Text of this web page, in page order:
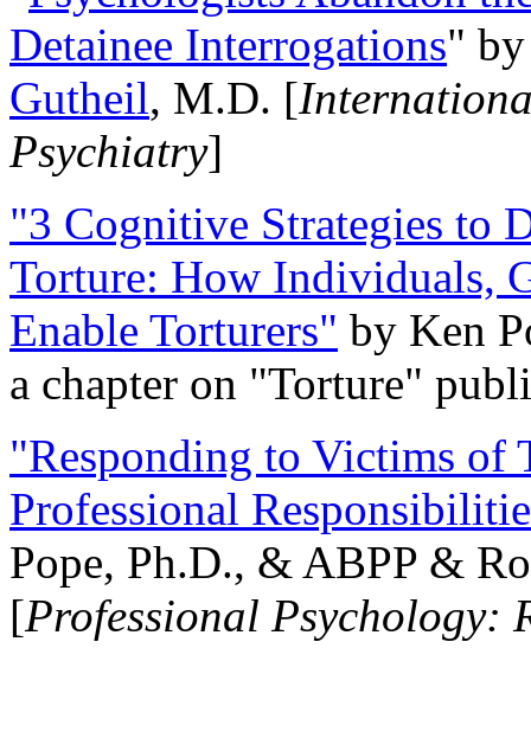
Detainee Interrogations"
Gutheil, M.D. [
Psychiatry]
"3 Cognitive Strategies to
Torture: How Individuals,
Enable Torturers" by Ken
a chapter on "Torture"
"Responding to Victims of
Professional
Pope, Ph.D., & ABPP &
[Professional Psychology: